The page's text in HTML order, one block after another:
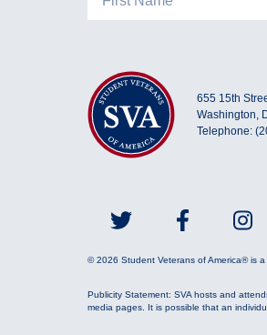
655 15th
Washington,
Telephone:
© 2026 Student Veterans of America® is a
Publicity Statement: SVA hosts and
media pages. It is possible that an